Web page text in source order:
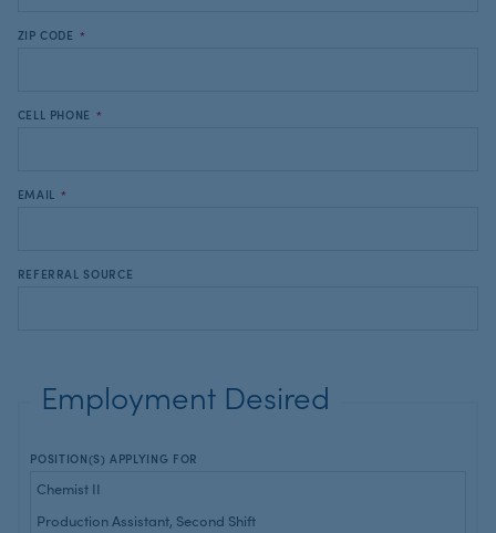
ZIP CODE *
CELL PHONE *
EMAIL *
REFERRAL SOURCE
Employment Desired
POSITION(S) APPLYING FOR